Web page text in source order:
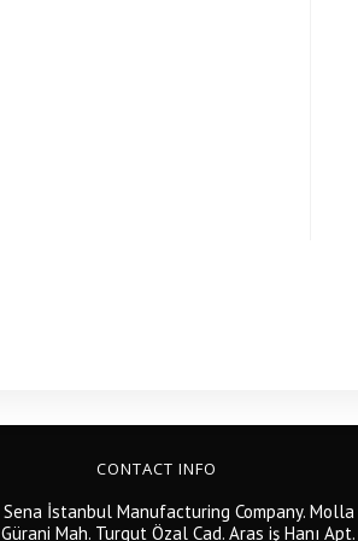
CONTACT INFO
Sena İstanbul Manufacturing Company. Molla
Gürani Mah. Turgut Özal Cad. Aras iş Hanı Apt.